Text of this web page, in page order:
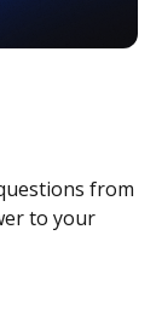
from
to your